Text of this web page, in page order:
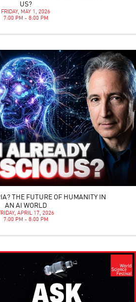
US?
FRIDAY, MAY 1, 2026
7:00 PM - 8:00 PM
THE FUTURE OF HUMANITY IN
AN AI WORLD
APRIL 17, 2026
7:00 PM - 8:00 PM